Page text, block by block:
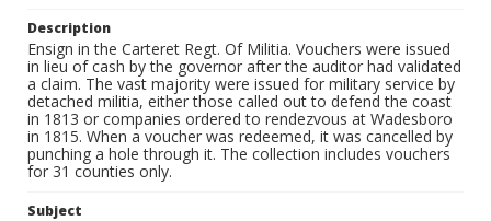
Description
Ensign in the Carteret Regt. Of Militia. Vouchers were issued
in lieu of cash by the governor after the auditor had validated
a claim. The vast majority were issued for military service by
detached militia, either those called out to defend the coast
in 1813 or companies ordered to rendezvous at Wadesboro
in 1815. When a voucher was redeemed, it was cancelled by
punching a hole through it. The collection includes vouchers
for 31 counties only.
Subject